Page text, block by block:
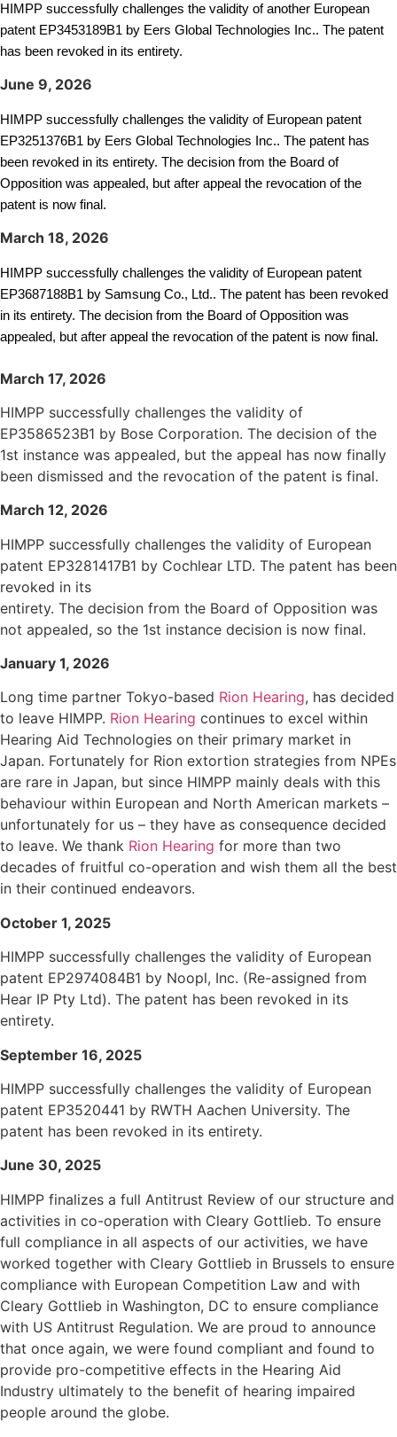
HIMPP successfully challenges the validity of another European
patent EP3453189B1 by Eers Global Technologies Inc.. The patent
has been revoked in its entirety.
June 9, 2026
HIMPP successfully challenges the validity of European patent
EP3251376B1 by Eers Global Technologies Inc.. The patent has
been revoked in its entirety. The decision from the Board of
Opposition was appealed, but after appeal the revocation of the
patent is now final.
March 18, 2026
HIMPP successfully challenges the validity of European patent
EP3687188B1 by Samsung Co., Ltd.. The patent has been revoked
in its entirety. The decision from the Board of Opposition was
appealed, but after appeal the revocation of the patent is now final.
March 17, 2026
HIMPP successfully challenges the validity of
EP3586523B1 by Bose Corporation. The decision of the
1st instance was appealed, but the appeal has now finally
been dismissed and the revocation of the patent is final.
March 12, 2026
HIMPP successfully challenges the validity of European
patent EP3281417B1 by Cochlear LTD. The patent has been
revoked in its
entirety. The decision from the Board of Opposition was
not appealed, so the 1st instance decision is now final.
January 1, 2026
Long time partner Tokyo-based Rion Hearing, has decided
to leave HIMPP. Rion Hearing continues to excel within
Hearing Aid Technologies on their primary market in
Japan. Fortunately for Rion extortion strategies from NPEs
are rare in Japan, but since HIMPP mainly deals with this
behaviour within European and North American markets –
unfortunately for us – they have as consequence decided
to leave. We thank Rion Hearing for more than two
decades of fruitful co-operation and wish them all the best
in their continued endeavors.
October 1, 2025
HIMPP successfully challenges the validity of European
patent EP2974084B1 by Noopl, Inc. (Re-assigned from
Hear IP Pty Ltd). The patent has been revoked in its
entirety.
September 16, 2025
HIMPP successfully challenges the validity of European
patent EP3520441 by RWTH Aachen University. The
patent has been revoked in its entirety.
June 30, 2025
HIMPP finalizes a full Antitrust Review of our structure and
activities in co-operation with Cleary Gottlieb. To ensure
full compliance in all aspects of our activities, we have
worked together with Cleary Gottlieb in Brussels to ensure
compliance with European Competition Law and with
Cleary Gottlieb in Washington, DC to ensure compliance
with US Antitrust Regulation. We are proud to announce
that once again, we were found compliant and found to
provide pro-competitive effects in the Hearing Aid
Industry ultimately to the benefit of hearing impaired
people around the globe.